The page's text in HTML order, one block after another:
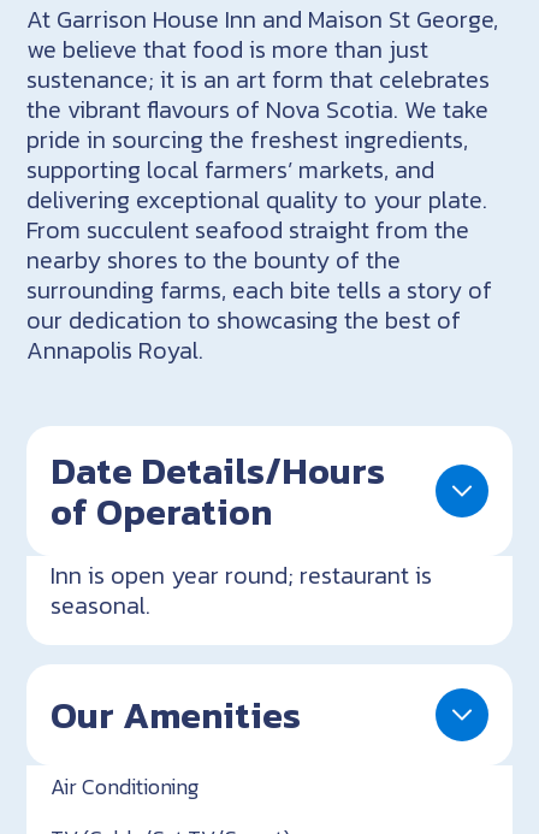
At Garrison House Inn and Maison St George,
we believe that food is more than just
sustenance; it is an art form that celebrates
the vibrant flavours of Nova Scotia. We take
pride in sourcing the freshest ingredients,
supporting local farmers’ markets, and
delivering exceptional quality to your plate.
From succulent seafood straight from the
nearby shores to the bounty of the
surrounding farms, each bite tells a story of
our dedication to showcasing the best of
Annapolis Royal.
Date Details/Hours
of Operation
Inn is open year round; restaurant is
seasonal.
Our Amenities
Air Conditioning